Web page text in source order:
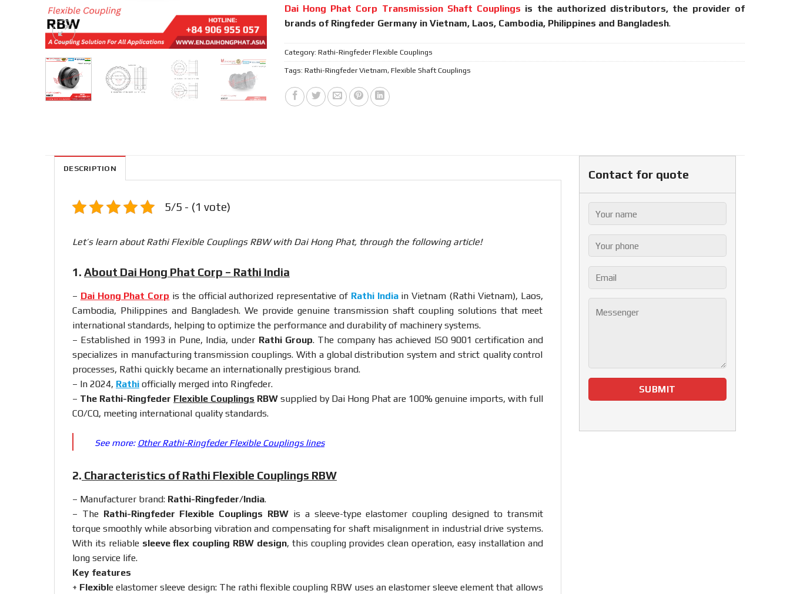
Dai Hong Phat Corp Transmission Shaft Couplings is the authorized distributors, the provider of
brands of Ringfeder Germany in Vietnam, Laos, Cambodia, Philippines and Bangladesh.
Category: Rathi-Ringfeder Flexible Couplings
Tags: Rathi-Ringfeder Vietnam, Flexible Shaft Couplings
DESCRIPTION
5/5 - (1 vote)
Let’s learn about Rathi Flexible Couplings RBW with Dai Hong Phat, through the following article!
1. About Dai Hong Phat Corp – Rathi India
– Dai Hong Phat Corp is the official authorized representative of Rathi Indiain Vietnam (Rathi Vietnam), Laos,
Cambodia, Philippines and Bangladesh. We provide genuine transmission shaft coupling solutions that meet
international standards, helping to optimize the performance and durability of machinery systems.
– Established in 1993 in Pune, India, under Rathi Group. The company has achieved ISO 9001 certification and
specializes in manufacturing transmission couplings. With a global distribution system and strict quality control
processes, Rathi quickly became an internationally prestigious brand.
– In 2024, Rathi officially merged into Ringfeder.
– The Rathi-Ringfeder Flexible Couplings RBW supplied by Dai Hong Phat are 100% genuine imports, with full
CO/CQ, meeting international quality standards.
See more: Other Rathi-Ringfeder Flexible Couplings lines
2. Characteristics of Rathi Flexible Couplings RBW
– Manufacturer brand: Rathi-Ringfeder/India.
– The Rathi-Ringfeder Flexible Couplings RBW is a sleeve-typeelastomercoupling designed to transmit
torquesmoothly whileabsorbing vibrationand compensatingfor shaft misalignment in industrialdrive systems.
With its reliable sleeveflex coupling RBW design, this coupling providescleanoperation, easy installation and
long service life.
Key features
+ Flexibleelastomersleeve design: The rathiflexiblecoupling RBW uses an elastomersleeveelementthat allows
Contact for quote